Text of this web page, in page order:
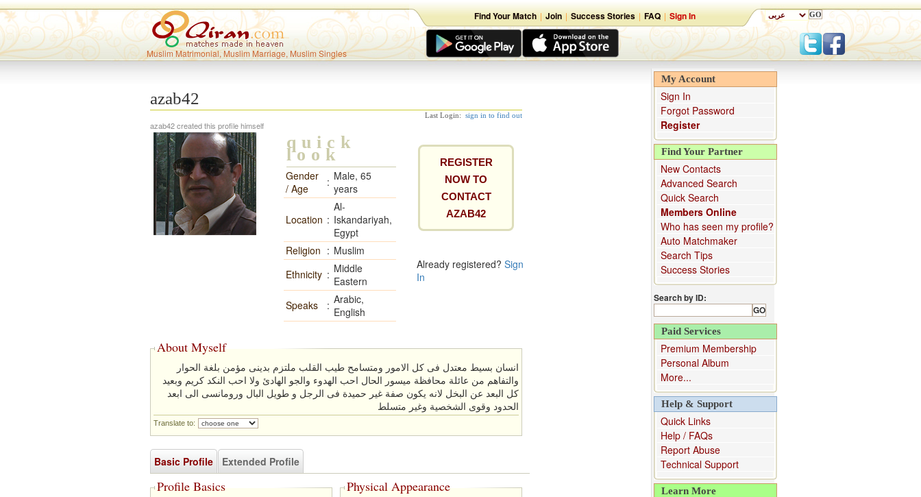
Muslim Matrimonial, Muslim Marriage, Muslim Singles
Find Your Match | Join | Success Stories | FAQ | Sign In
azab42
Last Login: sign in to find out
azab42 created this profile himself
quick
look
Gender
/ Age
: Male, 65
years
Location :
Al-
Iskandariyah,
Egypt
Religion : Muslim
Ethnicity : Middle
Eastern
Speaks
: Arabic,
English
REGISTER
NOW TO
CONTACT
AZAB42
Already registered?Sign
In
About Myself
انسان بسيط معتدل فى كل الامور ومتسامح طيب القلب ملتزم بدينى مؤمن بلغة الحوار
والتفاهم من عائلة محافظة ميسور الحال احب الهدوء والجو الهادئ ولا احب النكد كريم وبعيد
كل البعد عن البخل لانه يكون صفة غير حميدة فى الرجل و طويل البال ورومانسى الى ابعد
الحدود وقوى الشخصية وغير متسلط
Translate to:
Basic Profile Extended Profile
Profile Basics Physical Appearance
My Account
Sign In
Forgot Password
Register
Find Your Partner
New Contacts
Advanced Search
Quick Search
Members Online
Who has seen my profile?
Auto Matchmaker
Search Tips
Success Stories
Search by ID:
Paid Services
Premium Membership
Personal Album
More...
Help & Support
Quick Links
Help / FAQs
Report Abuse
Technical Support
Learn More